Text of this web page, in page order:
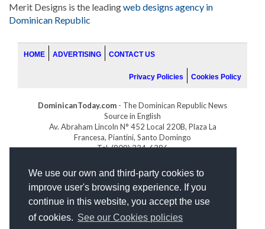
We use our own and third-party cookies to
improve user's browsing experience. If you
continue in this website, you accept the use
of cookies. See our Cookies policies
Merit Designs is the leadingweb designs agency in
Dominican Republic
HOME ADVERTISING CONTACT US
Privacy Policies Cookies Policy
DominicanToday.com - The Dominican Republic News
Source in English
Av. Abraham Lincoln N° 452 Local 220B, Plaza La
Francesa, Piantini, Santo Domingo
Tel. (809) 334-6386
INDOMINICANA.COM
DRGOLFPROPERTIES.COM
Web designby: